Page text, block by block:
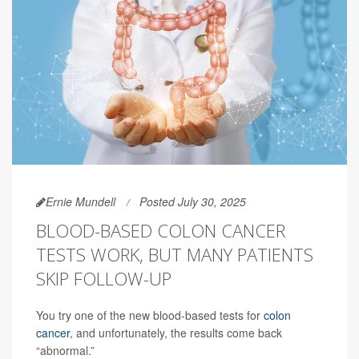
Ernie Mundell Posted July 30, 2025
BLOOD-BASED COLON CANCER
TESTS WORK, BUT MANY PATIENTS
SKIP FOLLOW-UP
You try one of the new blood-based tests for colon
cancer, and unfortunately, the results come back
“abnormal.”